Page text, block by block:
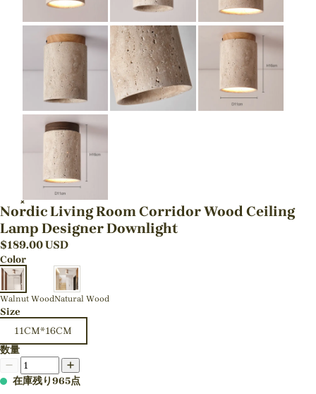
Nordic Living Room Corridor Wood Ceiling
Lamp Designer Downlight
$189.00USD
Color
Walnut WoodNatural Wood
Size
11CM*16CM
数量
在庫残り965点